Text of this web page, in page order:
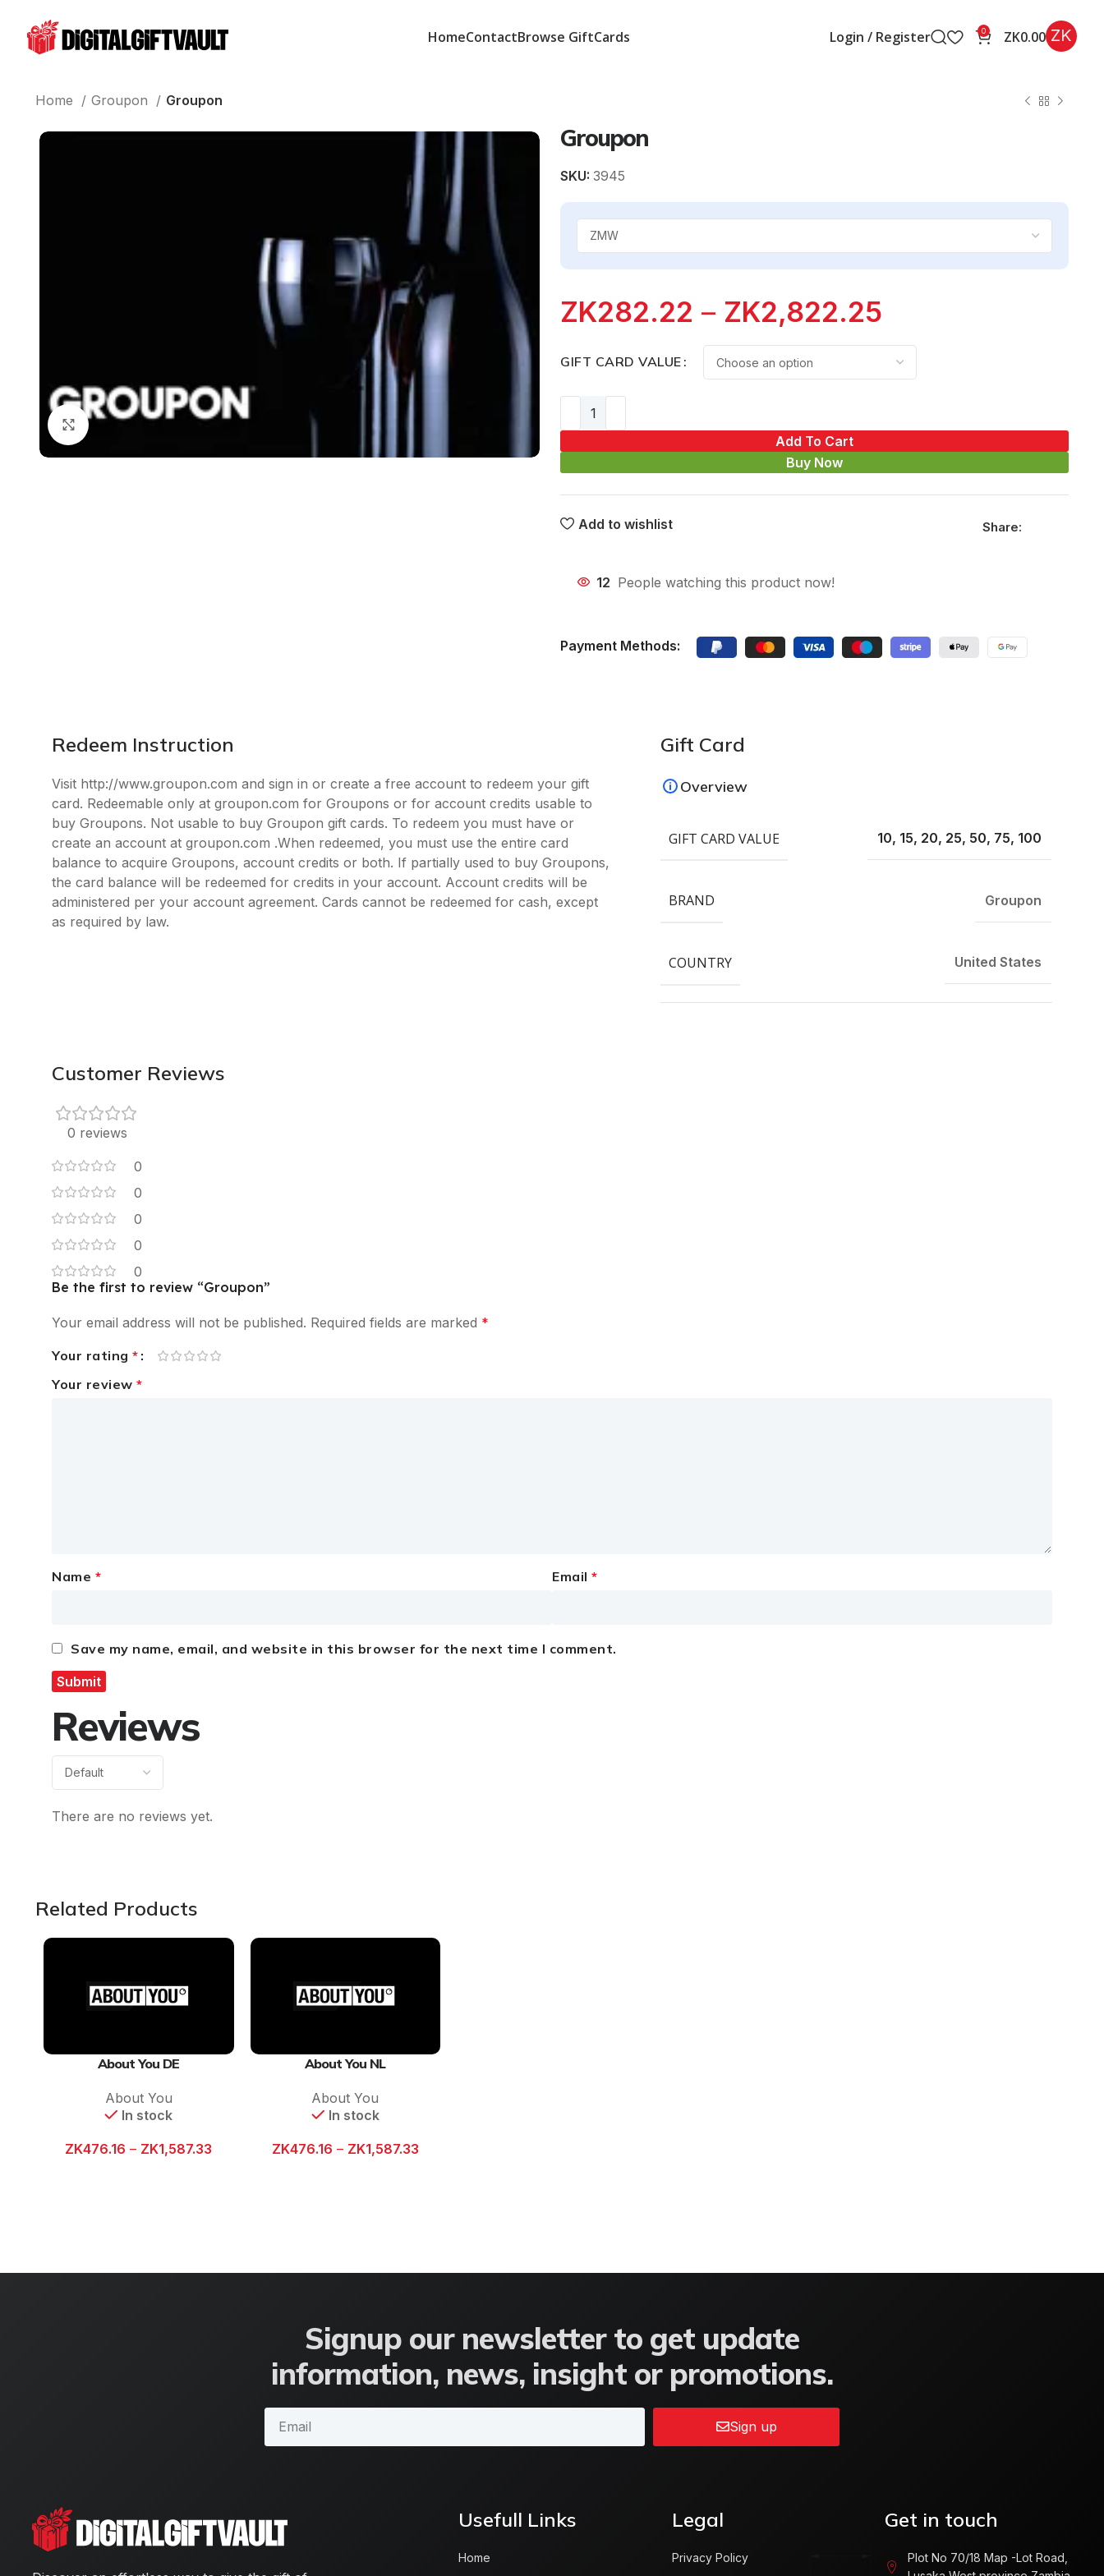
HomeContactBrowse GiftCards Login / Register 0 ZK0.00 ZK
Home Groupon Groupon
Click to enlarge
Groupon
SKU: 3945
ZK282.22 – ZK2,822.25
GIFT CARD VALUE
Add To Cart
Buy Now
Add to wishlist Share:
12 People watching this product now!
Payment Methods:
Redeem Instruction
Visit http://www.groupon.com and sign in or create a free account to redeem your gift
card. Redeemable only at groupon.com for Groupons or for account credits usable to
buy Groupons. Not usable to buy Groupon gift cards. To redeem you must have or
create an account at groupon.com .When redeemed, you must use the entire card
balance to acquire Groupons, account credits or both. If partially used to buy Groupons,
the card balance will be redeemed for credits in your account. Account credits will be
administered per your account agreement. Cards cannot be redeemed for cash, except
as required by law.
Gift Card
Overview
GIFT CARD VALUE 10, 15, 20, 25, 50, 75, 100
BRAND Groupon
COUNTRY United States
Customer Reviews
0 reviews
0
0
0
0
0
Reviews
There are no reviews yet.
Be the first to review “Groupon”
Your email address will not be published. Required fields are marked *
Your rating *
Your review *
Name * Email *
Save my name, email, and website in this browser for the next time I comment.
Related Products
About You DE
About You
In stock
ZK476.16 – ZK1,587.33
About You NL
About You
In stock
ZK476.16 – ZK1,587.33
Signup our newsletter to get update
information, news, insight or promotions.
Sign up
Usefull Links
Home
Legal
Privacy Policy
Get in touch
Plot No 70/18 Map -Lot Road,